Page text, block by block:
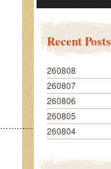
Recent Posts
260808
260807
260806
260805
260804